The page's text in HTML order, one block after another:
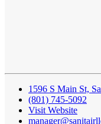
1596 S Main St,
(801) 745-5092
Visit Website